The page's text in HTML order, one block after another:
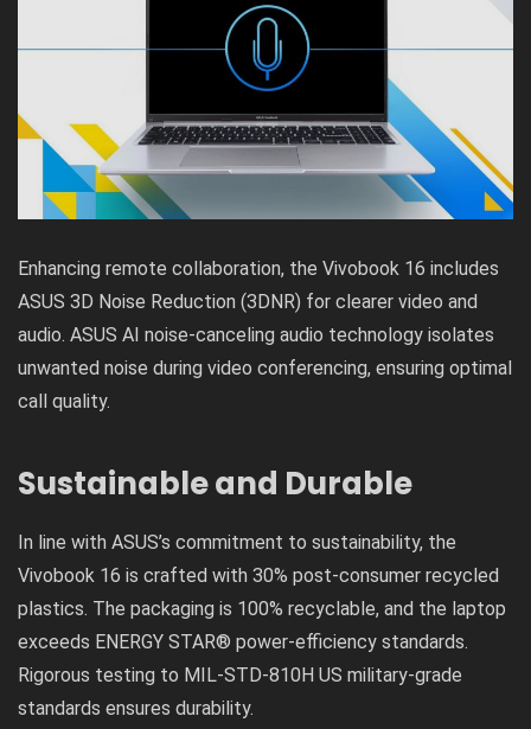
Enhancing remote collaboration, the Vivobook 16 includes
ASUS 3D Noise Reduction (3DNR) for clearer video and
audio. ASUS AI noise-canceling audio technology isolates
unwanted noise during video conferencing, ensuring optimal
call quality.
Sustainable and Durable
In line with ASUS’s commitment to sustainability, the
Vivobook 16 is crafted with 30% post-consumer recycled
plastics. The packaging is 100% recyclable, and the laptop
exceeds ENERGY STAR® power-efficiency standards.
Rigorous testing to MIL-STD-810H US military-grade
standards ensures durability.